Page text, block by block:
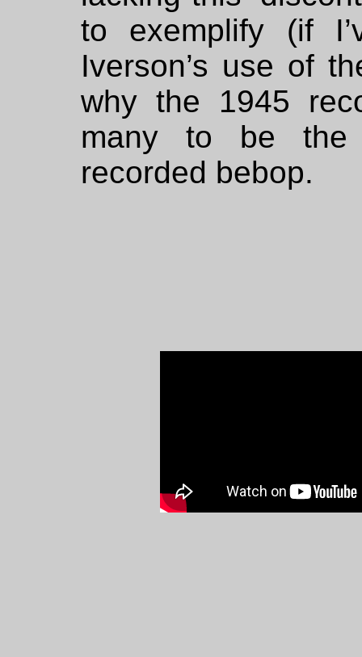
to exemplify (if
Iverson’s use of
why the 1945
many to be the
recorded bebop.